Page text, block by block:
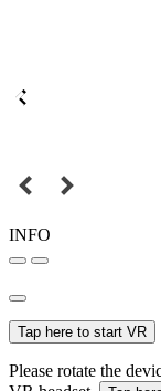
INFO
Tap here to start VR
Please rotate the